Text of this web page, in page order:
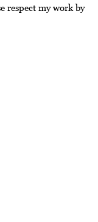
respect my work by